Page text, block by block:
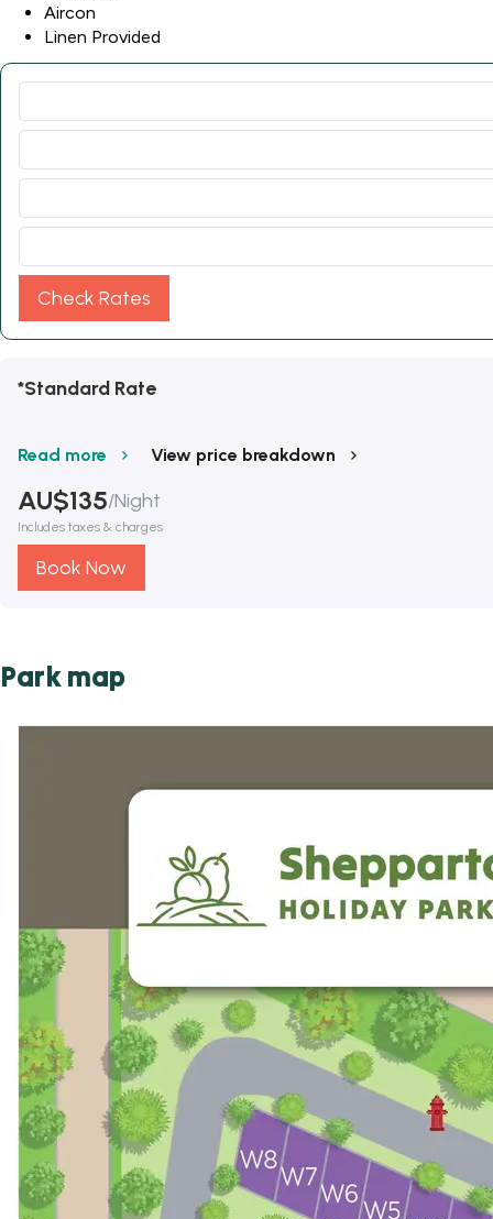
Aircon
Linen Provided
Check Rates
*Standard Rate
Read more View price breakdown
AU$135/Night
Includes taxes & charges
Book Now
Park map